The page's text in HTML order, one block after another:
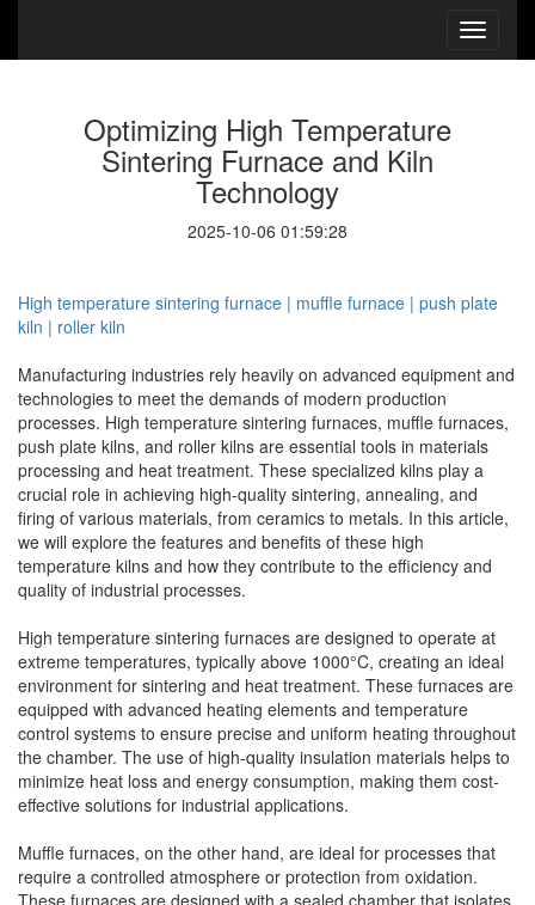
Optimizing High Temperature
Sintering Furnace and Kiln
Technology
2025-10-06 01:59:28
High temperature sintering furnace | muffle furnace | push plate
kiln | roller kiln
Manufacturing industries rely heavily on advanced equipment and
technologies to meet the demands of modern production
processes. High temperature sintering furnaces, muffle furnaces,
push plate kilns, and roller kilns are essential tools in materials
processing and heat treatment. These specialized kilns play a
crucial role in achieving high-quality sintering, annealing, and
firing of various materials, from ceramics to metals. In this article,
we will explore the features and benefits of these high
temperature kilns and how they contribute to the efficiency and
quality of industrial processes.
High temperature sintering furnaces are designed to operate at
extreme temperatures, typically above 1000°C, creating an ideal
environment for sintering and heat treatment. These furnaces are
equipped with advanced heating elements and temperature
control systems to ensure precise and uniform heating throughout
the chamber. The use of high-quality insulation materials helps to
minimize heat loss and energy consumption, making them cost-
effective solutions for industrial applications.
Muffle furnaces, on the other hand, are ideal for processes that
require a controlled atmosphere or protection from oxidation.
These furnaces are designed with a sealed chamber that isolates